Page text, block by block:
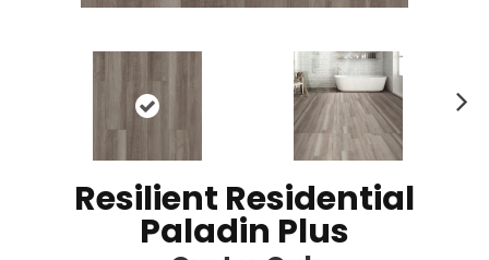
Resilient Residential
Paladin Plus